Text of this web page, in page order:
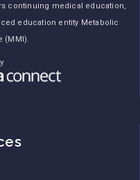
continuing medical education,
education entity Metabolic
(MMI).